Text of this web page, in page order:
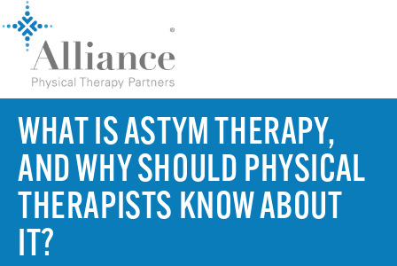
WHAT IS ASTYM THERAPY,
AND WHY SHOULD PHYSICAL
THERAPISTS KNOW ABOUT
IT?